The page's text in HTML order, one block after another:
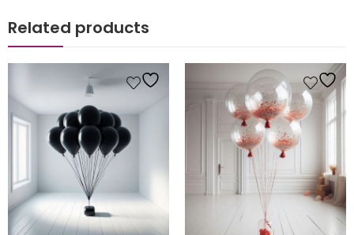
Related products